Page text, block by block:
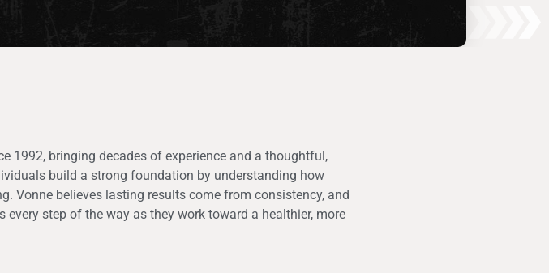
1992, bringing decades of experience and a thoughtful,
build a strong foundation by understanding how
Vonne believes lasting results come from consistency, and
step of the way as they work toward a healthier, more